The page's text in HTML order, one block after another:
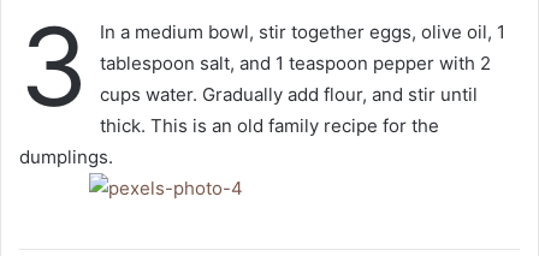
3
In a medium bowl, stir together eggs, olive oil, 1
tablespoon salt, and 1 teaspoon pepper with 2
cups water. Gradually add flour, and stir until
thick. This is an old family recipe for the
dumplings.